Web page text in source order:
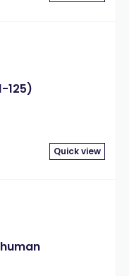
125)
Quick view